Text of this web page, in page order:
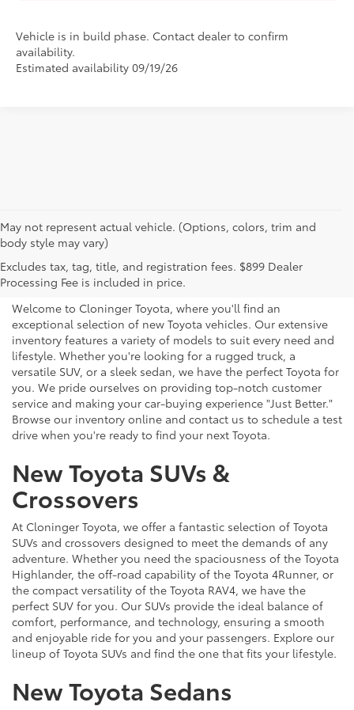
Vehicle is in build phase. Contact dealer to confirm
availability.
Estimated availability 09/19/26
May not represent actual vehicle. (Options, colors, trim and
body style may vary)
Excludes tax, tag, title, and registration fees. $899 Dealer
Processing Fee is included in price.
Explore New Toyotas for
Sale near Charlotte
Welcome to Cloninger Toyota, where you'll find an
exceptional selection of new Toyota vehicles. Our extensive
inventory features a variety of models to suit every need and
lifestyle. Whether you're looking for a rugged truck, a
versatile SUV, or a sleek sedan, we have the perfect Toyota for
you. We pride ourselves on providing top-notch customer
service and making your car-buying experience "Just Better."
Browse our inventory online and contact us to schedule a test
drive when you're ready to find your next Toyota.
New Toyota SUVs &
Crossovers
At Cloninger Toyota, we offer a fantastic selection of Toyota
SUVs and crossovers designed to meet the demands of any
adventure. Whether you need the spaciousness of the Toyota
Highlander, the off-road capability of the Toyota 4Runner, or
the compact versatility of the Toyota RAV4, we have the
perfect SUV for you. Our SUVs provide the ideal balance of
comfort, performance, and technology, ensuring a smooth
and enjoyable ride for you and your passengers. Explore our
lineup of Toyota SUVs and find the one that fits your lifestyle.
New Toyota Sedans